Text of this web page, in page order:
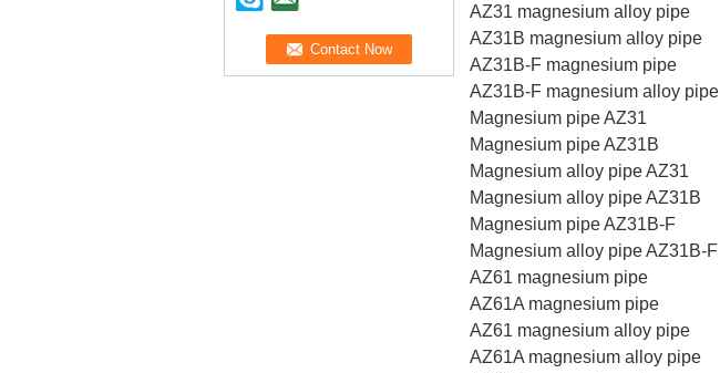
AZ31 magnesium alloy pipe
AZ31B magnesium alloy pipe
AZ31B-F magnesium pipe
AZ31B-F magnesium alloy pipe
Magnesium pipe AZ31
Magnesium pipe AZ31B
Magnesium alloy pipe AZ31
Magnesium alloy pipe AZ31B
Magnesium pipe AZ31B-F
Magnesium alloy pipe AZ31B-F
AZ61 magnesium pipe
AZ61A magnesium pipe
AZ61 magnesium alloy pipe
AZ61A magnesium alloy pipe